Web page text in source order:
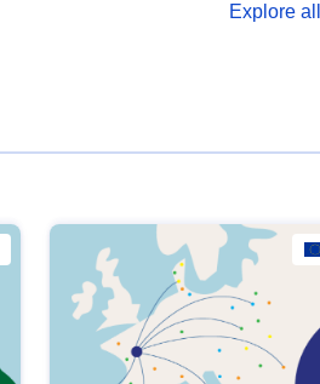
open data, from Explore